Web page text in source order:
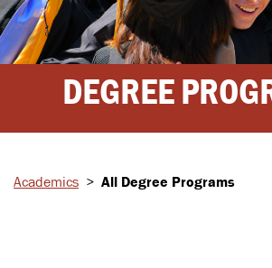
DEGREE
Academics > All Degree Programs